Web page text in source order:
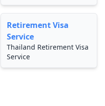
Retirement Visa
Service
Thailand Retirement Visa
Service